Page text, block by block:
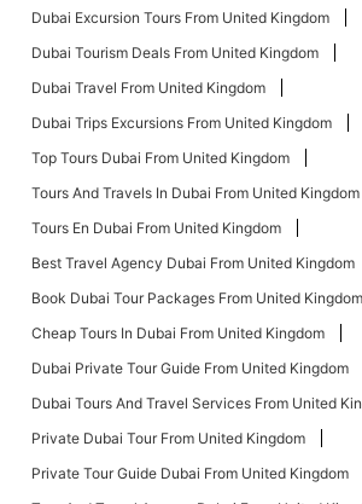
Dubai Excursion Tours From United Kingdom
Dubai Tourism Deals From United Kingdom
Dubai Travel From United Kingdom
Dubai Trips Excursions From United Kingdom
Top Tours Dubai From United Kingdom
Tours And Travels In Dubai From United Kingdom
Tours En Dubai From United Kingdom
Best Travel Agency Dubai From United Kingdom
Book Dubai Tour Packages From United Kingdom
Cheap Tours In Dubai From United Kingdom
Dubai Private Tour Guide From United Kingdom
Dubai Tours And Travel Services From United
Private Dubai Tour From United Kingdom
Private Tour Guide Dubai From United Kingdom